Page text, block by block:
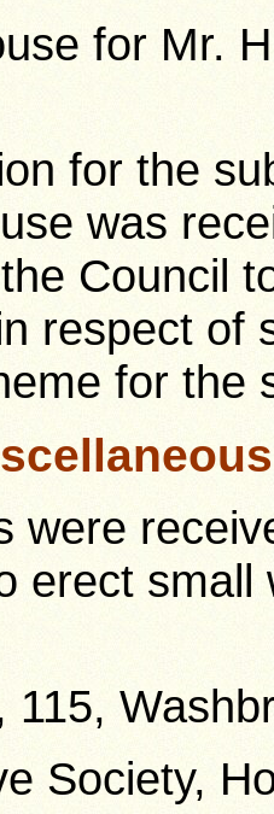
for Mr.
for the
was
Council
respect of
for the
were
erect
115,
Society,